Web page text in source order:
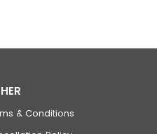
& Conditions